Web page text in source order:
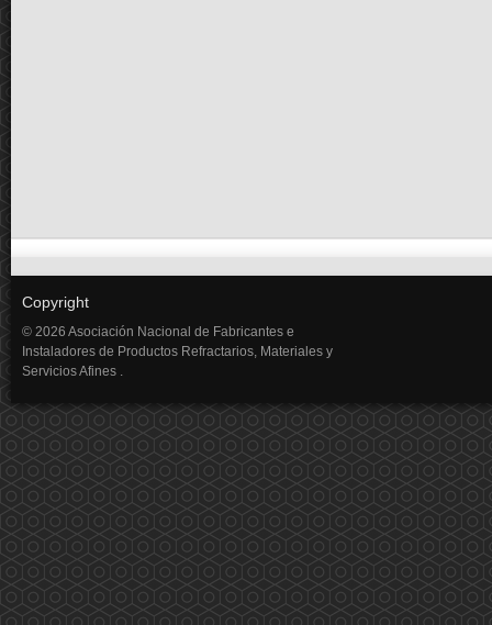
Copyright
© 2026 Asociación Nacional de Fabricantes e
Instaladores de Productos Refractarios, Materiales y
Servicios Afines .